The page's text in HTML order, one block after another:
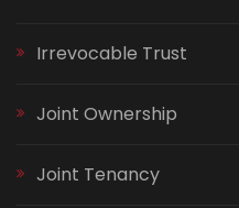
Irrevocable Trust
Joint Ownership
Joint Tenancy